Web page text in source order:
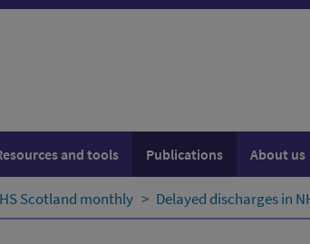
and tools Publications About us
Scotland monthly Delayed discharges in